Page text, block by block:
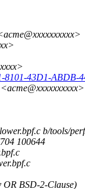
43D1-ABDB-
b/tools/
100644
BSD-2-Clause)